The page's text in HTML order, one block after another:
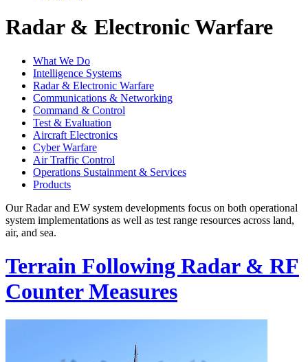
Radar & Electronic Warfare
What We Do
Intelligence Systems
Radar & Electronic Warfare
Communications & Networking
Command & Control
Test & Evaluation
Aircraft Electronics
Cyber Warfare
Air Traffic Control
Operations Sustainment & Services
Products
Our Radar and EW system developments focus on both operational
system implementations as well as test range resources across land,
air, and sea.
Terrain Following Radar & RF
Counter Measures